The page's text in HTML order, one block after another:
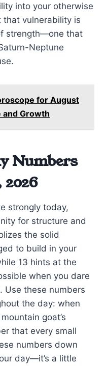
into your otherwise
that vulnerability is
strength—one that
Neptune
for August
and Growth
Numbers
strongly today,
for structure and
the solid
to build in your
13 hints at the
when you dare
Use these numbers
the day: when
goat’s
that every small
numbers down
day—it’s a little